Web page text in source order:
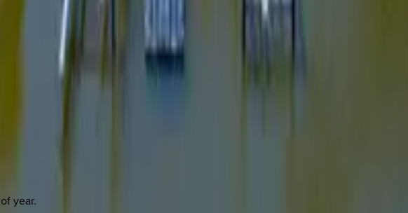
year.